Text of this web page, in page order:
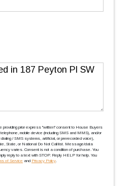
providing prior express ''written'' consent to House Buyers
mobile device (including SMS and MMS), and/or
dialing / SMS systems, artificial, or prerecorded voice),
State, or National Do Not Call list. Message/data
varies. Consent is not a condition of purchase. You
reply to a text with STOP. Reply HELP for help. You
of Service and Privacy Policy